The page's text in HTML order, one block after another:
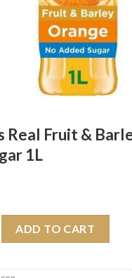
Real Fruit &
1L
ADD TO CART